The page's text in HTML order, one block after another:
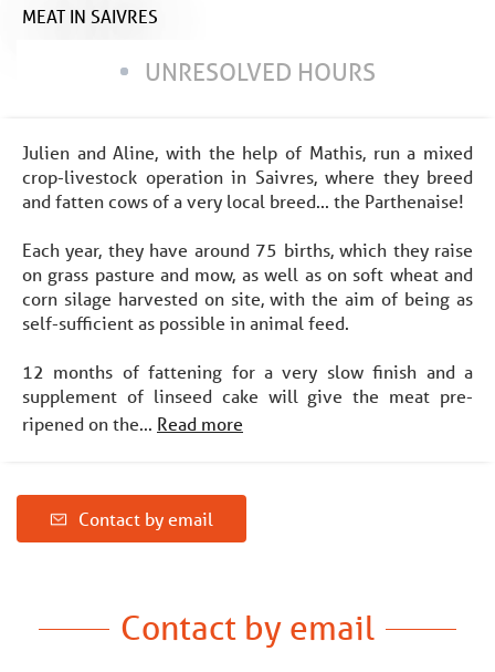
MEAT IN SAIVRES
UNRESOLVED HOURS
Julien and Aline, with the help of Mathis, run a mixed
crop-livestock operation in Saivres, where they breed
and fatten cows of a very local breed... the Parthenaise!
Each year, they have around 75 births, which they raise
on grass pasture and mow, as well as on soft wheat and
corn silage harvested on site, with the aim of being as
self-sufficient as possible in animal feed.
12 months of fattening for a very slow finish and a
supplement of linseed cake will give the meat pre-
ripened on the... Read more
Contact by email
Contact by email